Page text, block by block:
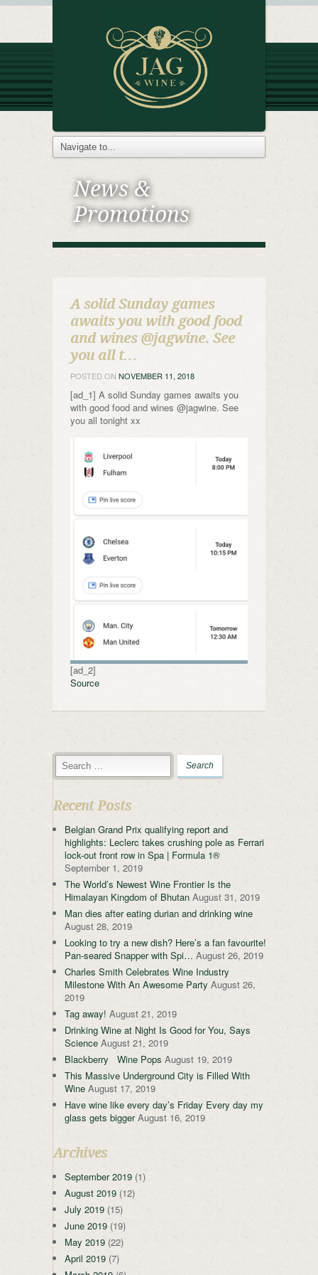
News &
Promotions
A solid Sunday games
awaits you with good food
and wines @jagwine. See
you all t…
POSTED ON NOVEMBER 11, 2018
[ad_1] A solid Sunday games awaits you
with good food and wines @jagwine. See
you all tonight xx
[ad_2]
Source
Recent Posts
Belgian Grand Prix qualifying report and
highlights: Leclerc takes crushing pole as Ferrari
lock-out front row in Spa | Formula 1®
September 1, 2019
The World’s Newest Wine Frontier Is the
Himalayan Kingdom of Bhutan August 31, 2019
Man dies after eating durian and drinking wine
August 28, 2019
Looking to try a new dish? Here’s a fan favourite!
Pan-seared Snapper with Spi… August 26, 2019
Charles Smith Celebrates Wine Industry
Milestone With An Awesome Party August 26,
2019
Tag away! August 21, 2019
Drinking Wine at Night Is Good for You, Says
Science August 21, 2019
Blackberry Wine Pops August 19, 2019
This Massive Underground City is Filled With
Wine August 17, 2019
Have wine like every day’s Friday Every day my
glass gets bigger August 16, 2019
Archives
September 2019 (1)
August 2019 (12)
July 2019 (15)
June 2019 (19)
May 2019 (22)
April 2019 (7)